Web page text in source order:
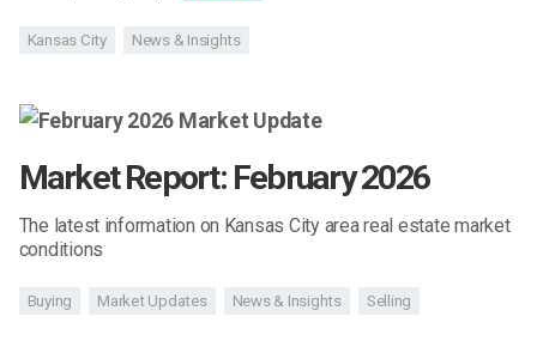
Kansas City News & Insights
Market Report: February 2026
The latest information on Kansas City area real estate market
conditions
Buying Market Updates News & Insights Selling